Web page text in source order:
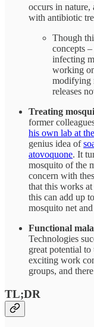
occurs in nature,
with antibiotic
Though
concepts
infecting
working
modifying
releases
Treating
former
his own lab at
genius idea of
atovoquone. It
mosquito of the
concern with
that this works
this can add up
mosquito net
Functional
Technologies
great potential
exciting work
groups, and
TL;DR